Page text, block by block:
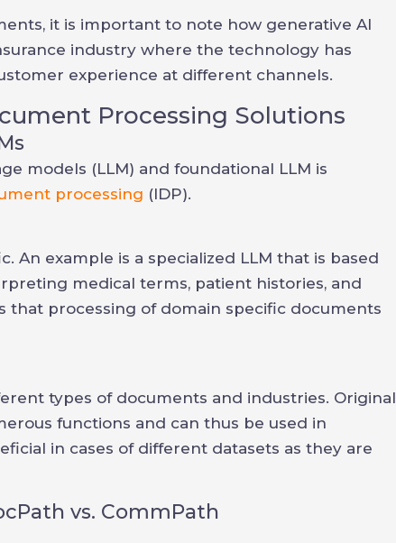
it is important to note how generative AI
industry where the technology has
experience at different channels.
Processing Solutions
models (LLM) and foundational LLM is
processing (IDP).
example is a specialized LLM that is based
medical terms, patient histories, and
that processing of domain specific documents
types of documents and industries. Original
functions and can thus be used in
in cases of different datasets as they are
vs. CommPath